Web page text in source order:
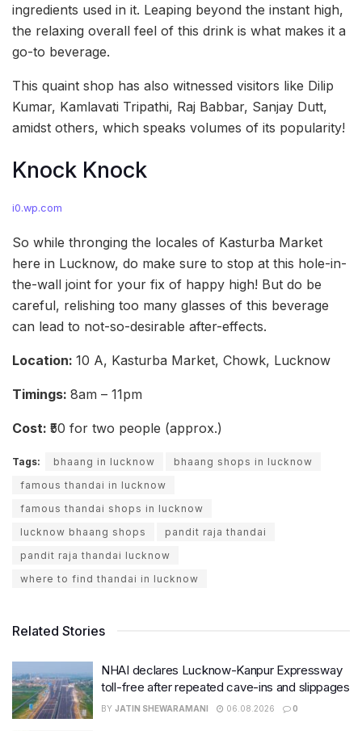
ingredients used in it. Leaping beyond the instant high,
the relaxing overall feel of this drink is what makes it a
go-to beverage.
This quaint shop has also witnessed visitors like Dilip
Kumar, Kamlavati Tripathi, Raj Babbar, Sanjay Dutt,
amidst others, which speaks volumes of its popularity!
Knock Knock
i0.wp.com
So while thronging the locales of Kasturba Market
here in Lucknow, do make sure to stop at this hole-in-
the-wall joint for your fix of happy high! But do be
careful, relishing too many glasses of this beverage
can lead to not-so-desirable after-effects.
Location: 10 A, Kasturba Market, Chowk, Lucknow
Timings: 8am – 11pm
Cost: ₹50 for two people (approx.)
Tags: bhaang in lucknow
bhaang shops in lucknow
famous thandai in lucknow
famous thandai shops in lucknow
lucknow bhaang shops
pandit raja thandai
pandit raja thandai lucknow
where to find thandai in lucknow
Related Stories
NHAI declares Lucknow-Kanpur Expressway
toll-free after repeated cave-ins and slippages
BY JATIN SHEWARAMANI 06.08.2026 0